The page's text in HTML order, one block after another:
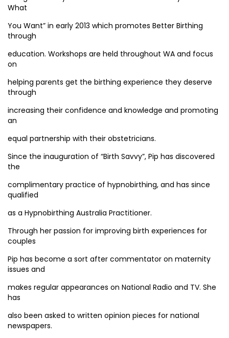
What
You Want” in early 2013 which promotes Better Birthing
through
education. Workshops are held throughout WA and focus
on
helping parents get the birthing experience they deserve
through
increasing their confidence and knowledge and promoting
an
equal partnership with their obstetricians.
Since the inauguration of “Birth Savvy”, Pip has discovered
the
complimentary practice of hypnobirthing, and has since
qualified
as a Hypnobirthing Australia Practitioner.
Through her passion for improving birth experiences for
couples
Pip has become a sort after commentator on maternity
issues and
makes regular appearances on National Radio and TV. She
has
also been asked to written opinion pieces for national
newspapers.